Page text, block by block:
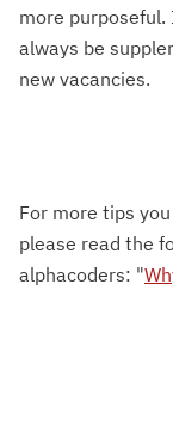
more
always be
new vacancies.
For more tips
please read the
alphacoders: "